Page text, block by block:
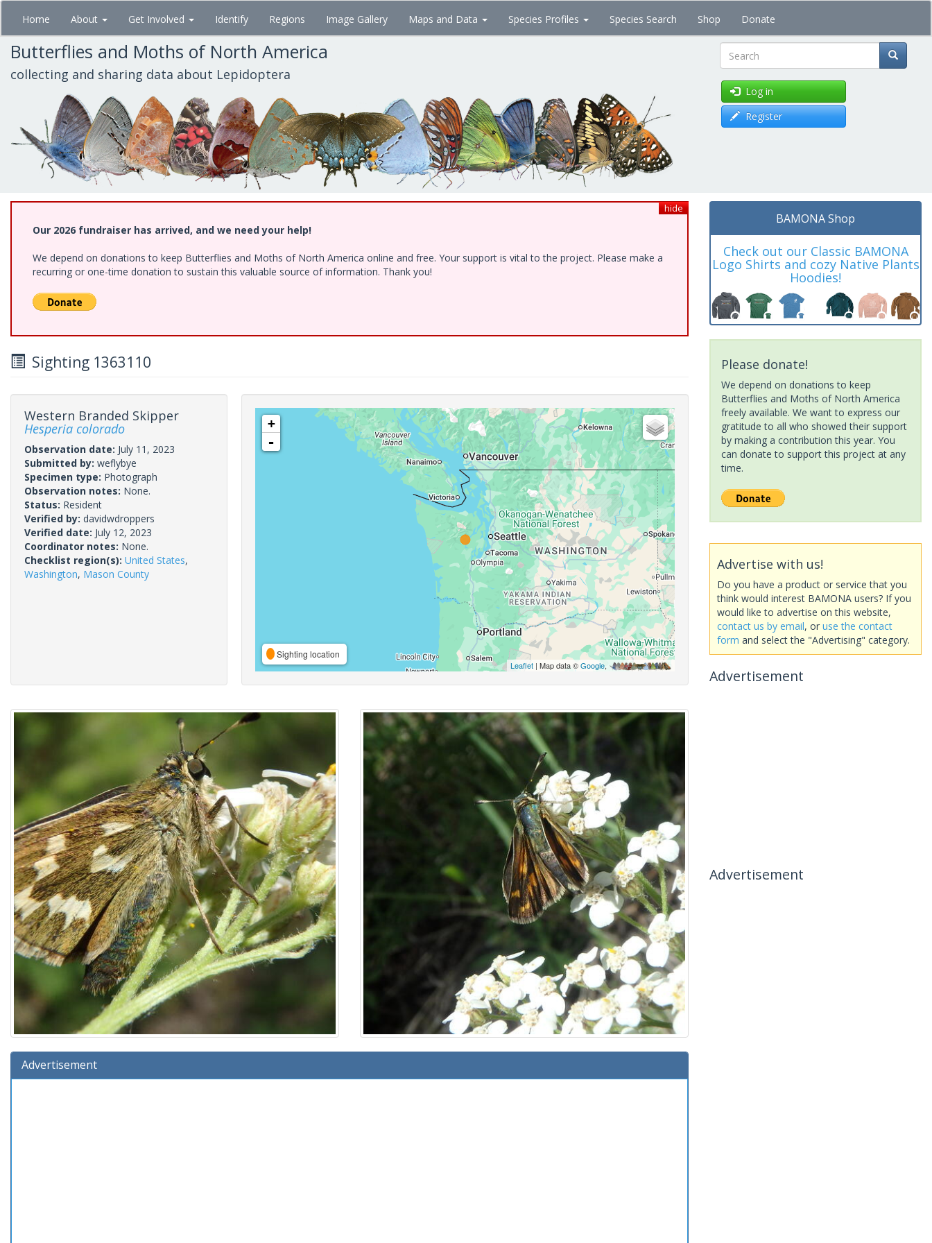
Skip
main
content
Home About Get Involved Identify Regions Image Gallery Maps and Data Species Profiles Species Search Shop Donate
Butterflies and Moths of North America
collecting and sharing data about Lepidoptera Search
Log in
Register
hide
Our 2026 fundraiser has arrived, and we need your help!
We depend on donations to keep Butterflies and Moths of North America online and free. Your support is vital to the project. Please make a
recurring or one-time donation to sustain this valuable source of information. Thank you!
Sighting 1363110
Western Branded Skipper
Hesperia colorado
Observation date: July 11, 2023
Submitted by: weflybye
Specimen type: Photograph
Observation notes: None.
Status: Resident
Verified by: davidwdroppers
Verified date: July 12, 2023
Coordinator notes: None.
Checklist region(s): United States,
Washington, Mason County
+
-
Sighting location
Leaflet| Map data ©Google,
Advertisement
BAMONA Shop
Check out our Classic BAMONA
Logo Shirts and cozy Native Plants
Hoodies!
Please donate!
We depend on donations to keep
Butterflies and Moths of North America
freely available. We want to express our
gratitude to all who showed their support
by making a contribution this year. You
can donate to support this project at any
time.
Advertise with us!
Do you have a product or service that you
think would interest BAMONA users? If you
would like to advertise on this website,
contact us by email, or use the contact
form and select the "Advertising" category.
Advertisement
Advertisement